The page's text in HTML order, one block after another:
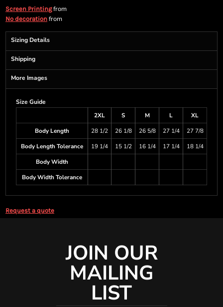
Screen Printingfrom
No decoration from
Sizing Details
Shipping
More Images
Size Guide
2XL
S M L
XL
Body Length
28 1/2 26 1/8 26 5/8 27 1/4
27 7/8
Body Length Tolerance
19 1/4 15 1/2 16 1/4 17 1/4
18 1/4
Body Width
Body Width Tolerance
Request a quote
JOIN OUR
MAILING
LIST